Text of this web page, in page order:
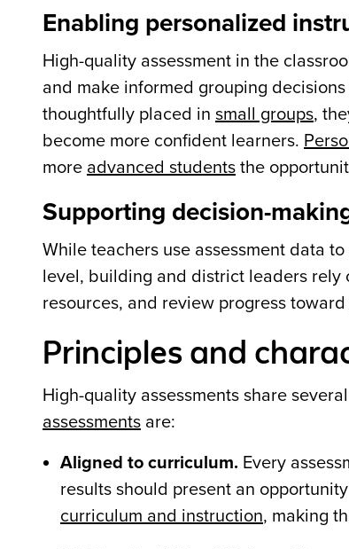
Enabling personalized
High-quality assessment in the
and make informed grouping
thoughtfully placed in small groups,
become more confident learners.
more advanced students the
Supporting decision-
While teachers use assessment data
level, building and district leaders rely
resources, and review progress
Principles and
High-quality assessments share
assessments are:
Aligned to curriculum. Every
results should present an
curriculum and instruction, making